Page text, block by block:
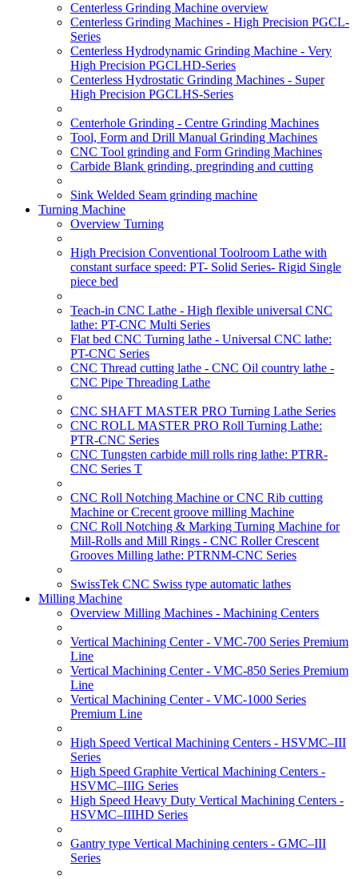
Centerless Grinding Machine overview
Centerless Grinding Machines - High Precision PGCL-
Series
Centerless Hydrodynamic Grinding Machine - Very
High Precision PGCLHD-Series
Centerless Hydrostatic Grinding Machines - Super
High Precision PGCLHS-Series
Centerhole Grinding - Centre Grinding Machines
Tool, Form and Drill Manual Grinding Machines
CNC Tool grinding and Form Grinding Machines
Carbide Blank grinding, pregrinding and cutting
Sink Welded Seam grinding machine
Turning Machine
Overview Turning
High Precision Conventional Toolroom Lathe with
constant surface speed: PT- Solid Series- Rigid Single
piece bed
Teach-in CNC Lathe - High flexible universal CNC
lathe: PT-CNC Multi Series
Flat bed CNC Turning lathe - Universal CNC lathe:
PT-CNC Series
CNC Thread cutting lathe - CNC Oil country lathe -
CNC Pipe Threading Lathe
CNC SHAFT MASTER PRO Turning Lathe Series
CNC ROLL MASTER PRO Roll Turning Lathe:
PTR-CNC Series
CNC Tungsten carbide mill rolls ring lathe: PTRR-
CNC Series T
CNC Roll Notching Machine or CNC Rib cutting
Machine or Crecent groove milling Machine
CNC Roll Notching & Marking Turning Machine for
Mill-Rolls and Mill Rings - CNC Roller Crescent
Grooves Milling lathe: PTRNM-CNC Series
SwissTek CNC Swiss type automatic lathes
Milling Machine
Overview Milling Machines - Machining Centers
Vertical Machining Center - VMC-700 Series Premium
Line
Vertical Machining Center - VMC-850 Series Premium
Line
Vertical Machining Center - VMC-1000 Series
Premium Line
High Speed Vertical Machining Centers - HSVMC–III
Series
High Speed Graphite Vertical Machining Centers -
HSVMC–IIIG Series
High Speed Heavy Duty Vertical Machining Centers -
HSVMC–IIIHD Series
Gantry type Vertical Machining centers - GMC–III
Series